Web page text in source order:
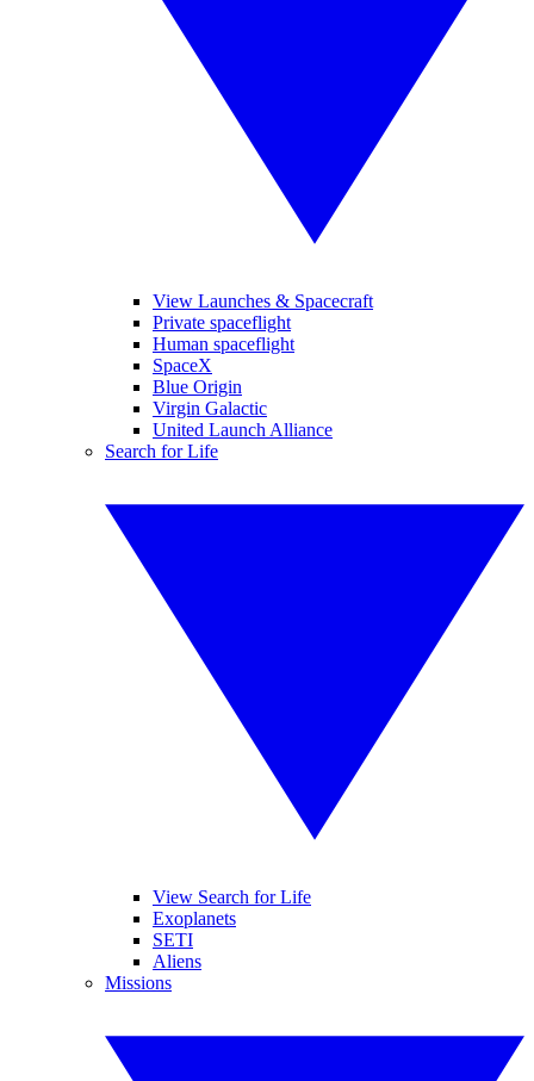
View Launches & Spacecraft
Private spaceflight
Human spaceflight
SpaceX
Blue Origin
Virgin Galactic
United Launch Alliance
Search for Life
View Search for Life
Exoplanets
SETI
Aliens
Missions